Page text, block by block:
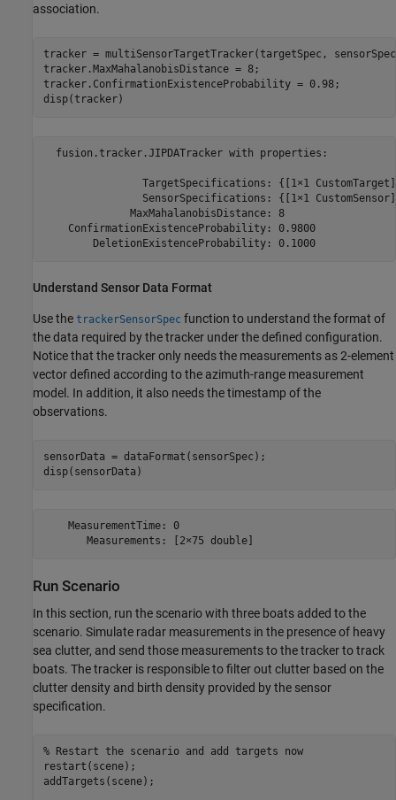
association.
tracker = multiSensorTargetTracker(targetSpec,
tracker.MaxMahalanobisDistance = 8;
tracker.ConfirmationExistenceProbability = 0.98;
disp(tracker)
  fusion.tracker.JIPDATracker with properties:
TargetSpecifications: {[1×1
SensorSpecifications: {[1×1
              MaxMahalanobisDistance: 8
    ConfirmationExistenceProbability: 0.9800
        DeletionExistenceProbability: 0.1000
Understand Sensor Data Format
Use the trackerSensorSpec function to understand the format of
the data required by the tracker under the defined configuration.
Notice that the tracker only needs the measurements as 2-element
vector defined according to the azimuth-range measurement
model. In addition, it also needs the timestamp of the
observations.
sensorData = dataFormat(sensorSpec);
disp(sensorData)
    MeasurementTime: 0
Run Scenario
In this section, run the scenario with three boats added to the
scenario. Simulate radar measurements in the presence of heavy
sea clutter, and send those measurements to the tracker to track
boats. The tracker is responsible to filter out clutter based on the
clutter density and birth density provided by the sensor
specification.
% Restart the scenario and add targets now
restart(scene);
addTargets(scene);